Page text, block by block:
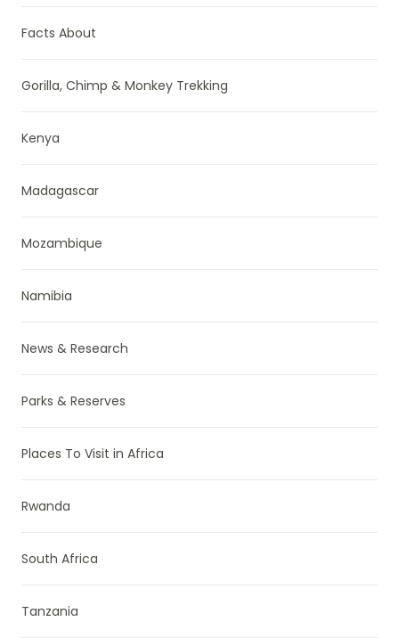
Facts About
Gorilla, Chimp & Monkey Trekking
Kenya
Madagascar
Mozambique
Namibia
News & Research
Parks & Reserves
Places To Visit in Africa
Rwanda
South Africa
Tanzania